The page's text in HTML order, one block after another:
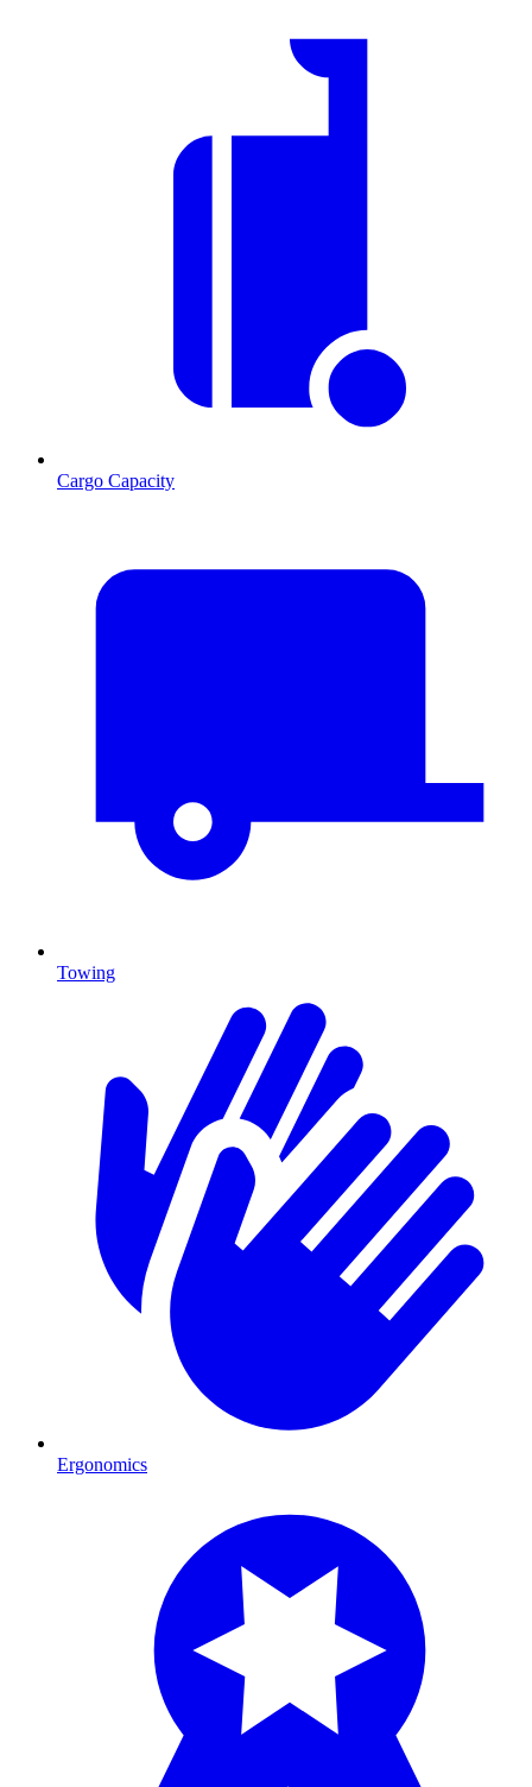
Cargo Capacity
Towing
Ergonomics